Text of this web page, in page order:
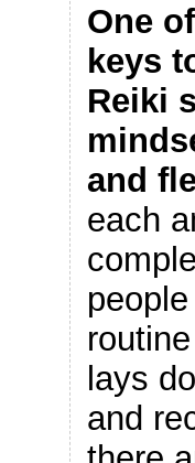
One
keys
Reiki
and
each
lays
and